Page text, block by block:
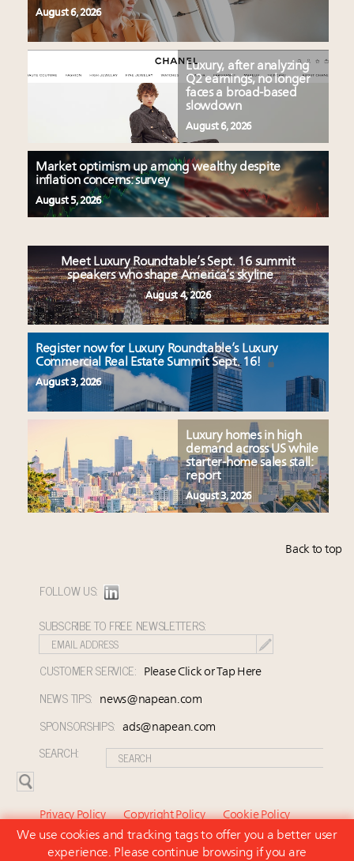
August 6, 2026
Luxury, after analyzing
Q2 earnings, no longer
faces a broad-based
slowdown
August 6, 2026
Market optimism up among wealthy despite
inflation concerns: survey
August 5, 2026
Meet Luxury Roundtable’s Sept. 16 summit
speakers who shape America’s skyline
August 4, 2026
Register now for Luxury Roundtable’s Luxury
Commercial Real Estate Summit Sept. 16!
August 3, 2026
Luxury homes in high
demand across US while
starter-home sales stall:
report
August 3, 2026
Back to top
FOLLOW US:
SUBSCRIBE TO FREE NEWSLETTERS:
CUSTOMER SERVICE: Please Click or Tap Here
NEWS TIPS: news@napean.com
SPONSORSHIPS: ads@napean.com
SEARCH:
Privacy Policy Copyright Policy
Cookie Policy
Subscriber Agreement and Terms of Use
About Us
We use cookies and tracking tags to offer you a better user
experience. Please continue browsing if you are